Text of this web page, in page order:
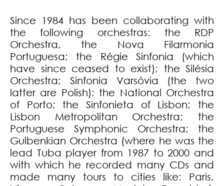
Since 1984 has been collaborating with
the following orchestras: the RDP
Orchestra, the Nova Filarmonia
Portuguesa; the Régie Sinfonia (which
have since ceased to exist); the Silésia
Orchestra; Sinfonia Varsóvia (the two
latter are Polish); the National Orchestra
of Porto; the Sinfonieta of Lisbon; the
Lisbon Metropolitan Orchestra; the
Portuguese Symphonic Orchestra; the
Gulbenkian Orchestra (where he was the
lead Tuba player from 1987 to 2000 and
with which he recorded many CDs and
made many tours to cities like: Paris,